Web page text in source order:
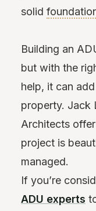
solid
Building an
but with the
help, it can
property. Jack
Architects
project is
managed.
If you’re
ADU experts